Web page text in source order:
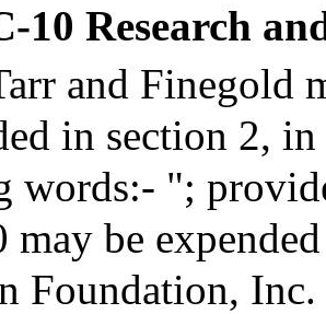
10 Research
and Finegold
in section 2,
words:- ";
may be
Foundation,